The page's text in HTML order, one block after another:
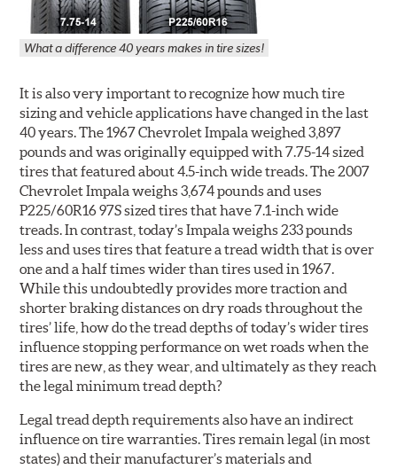
What a difference 40 years makes in tire sizes!
It is also very important to recognize how much tire
sizing and vehicle applications have changed in the last
40 years. The 1967 Chevrolet Impala weighed 3,897
pounds and was originally equipped with 7.75-14 sized
tires that featured about 4.5-inch wide treads. The 2007
Chevrolet Impala weighs 3,674 pounds and uses
P225/60R16 97S sized tires that have 7.1-inch wide
treads. In contrast, today’s Impala weighs 233 pounds
less and uses tires that feature a tread width that is over
one and a half times wider than tires used in 1967.
While this undoubtedly provides more traction and
shorter braking distances on dry roads throughout the
tires’ life, how do the tread depths of today’s wider tires
influence stopping performance on wet roads when the
tires are new, as they wear, and ultimately as they reach
the legal minimum tread depth?
Legal tread depth requirements also have an indirect
influence on tire warranties. Tires remain legal (in most
states) and their manufacturer’s materials and